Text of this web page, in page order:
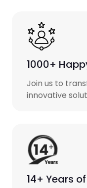
1000+
Join us to
innovative
14+ Years